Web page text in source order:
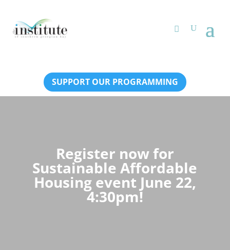
SUPPORT OUR PROGRAMMING
Register now for
Sustainable Affordable
Housing event June 22,
4:30pm!